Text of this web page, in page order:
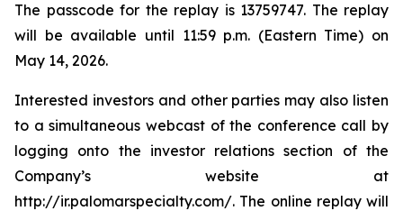
The passcode for the replay is 13759747. The replay
will be available until 11:59 p.m. (Eastern Time) on
May 14, 2026.
Interested investors and other parties may also listen
to a simultaneous webcast of the conference call by
logging onto the investor relations section of the
Company’s website at
http://ir.palomarspecialty.com/. The online replay will